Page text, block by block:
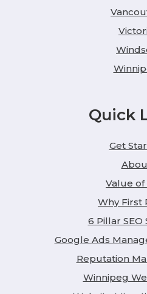
Quick
Get
Value of
Why First
6 Pillar SEO
Google Ads
Reputation
Winnipeg